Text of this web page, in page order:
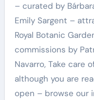
– curated by
Emily Sargent –
Royal Botanic
commissions by
Navarro, Take care
although you are
open – browse our